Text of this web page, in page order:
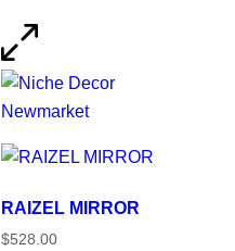
RAIZEL MIRROR
$528.00